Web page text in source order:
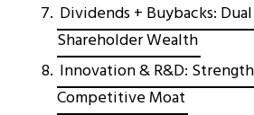
Dividends + Buybacks:
Shareholder Wealth
Innovation & R&D:
Competitive Moat